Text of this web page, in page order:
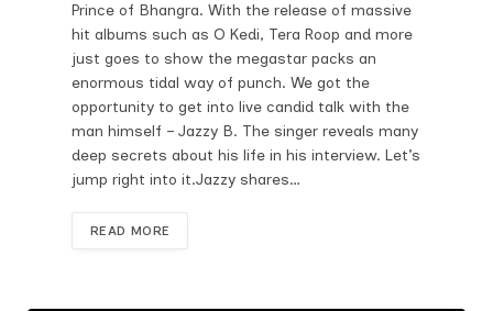
Prince of Bhangra. With the release of massive
hit albums such as O Kedi, Tera Roop and more
just goes to show the megastar packs an
enormous tidal way of punch. We got the
opportunity to get into live candid talk with the
man himself – Jazzy B. The singer reveals many
deep secrets about his life in his interview. Let’s
jump right into it.Jazzy shares…
READ MORE